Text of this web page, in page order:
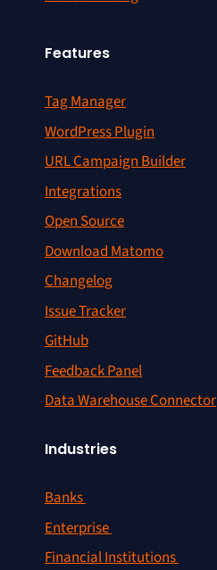
Features
Tag Manager
WordPress Plugin
URL Campaign Builder
Integrations
Open Source
Download Matomo
Changelog
Issue Tracker
GitHub
Feedback Panel
Data Warehouse Connector
Industries
Banks
Enterprise
Financial Institutions